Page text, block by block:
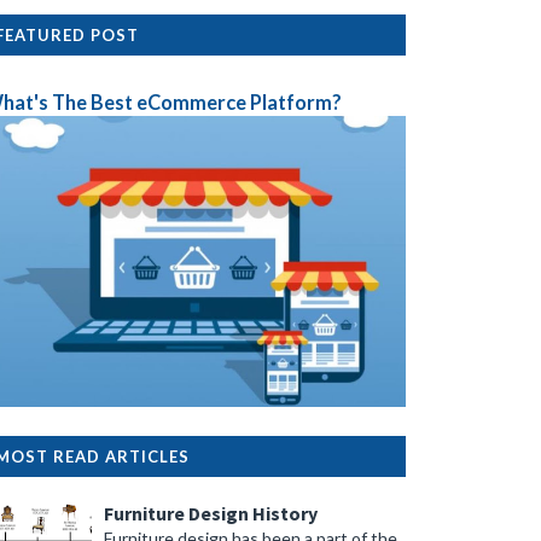
POST
The Best eCommerce Platform?
READ ARTICLES
Furniture Design History